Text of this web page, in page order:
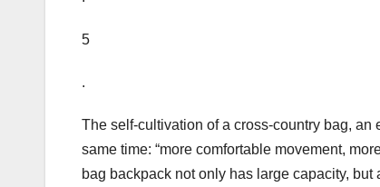
5
.
The self-cultivation of a cross-country bag,
same time: “more comfortable movement,
bag backpack not only has large capacity,